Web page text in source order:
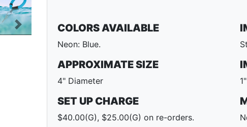
Next COLORS AVAILABLE
Neon: Blue.
APPROXIMATE SIZE
4" Diameter
SET UP CHARGE
$40.00(G), $25.00(G) on re-orders.